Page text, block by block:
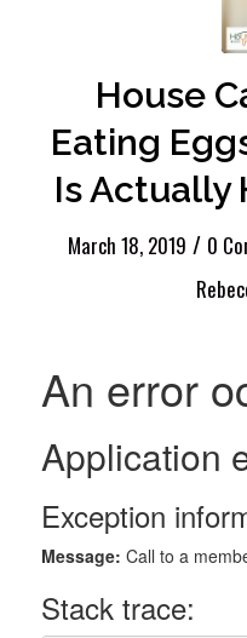
House
Eating
Is Actually
March 18, 2019 / 0